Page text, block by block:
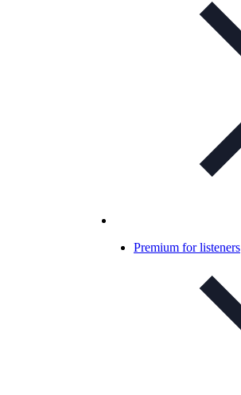
Premium for listeners